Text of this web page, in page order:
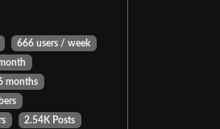
666 users / week
months
2.54K Posts